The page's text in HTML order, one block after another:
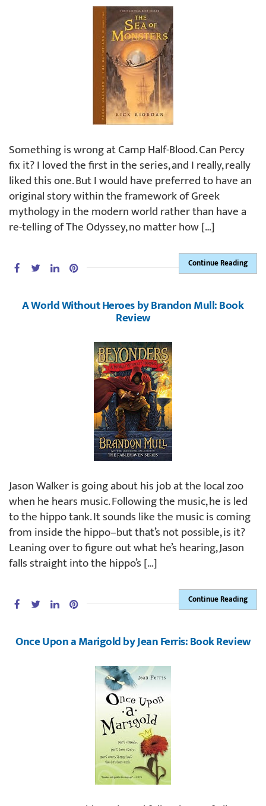
Something is wrong at Camp Half-Blood. Can Percy
fix it? I loved the first in the series, and I really, really
liked this one. But I would have preferred to have an
original story within the framework of Greek
mythology in the modern world rather than have a
re-telling of The Odyssey, no matter how […]
Continue Reading
A World Without Heroes by Brandon Mull: Book
Review
Jason Walker is going about his job at the local zoo
when he hears music. Following the music, he is led
to the hippo tank. It sounds like the music is coming
from inside the hippo–but that’s not possible, is it?
Leaning over to figure out what he’s hearing, Jason
falls straight into the hippo’s […]
Continue Reading
Once Upon a Marigold by Jean Ferris: Book Review